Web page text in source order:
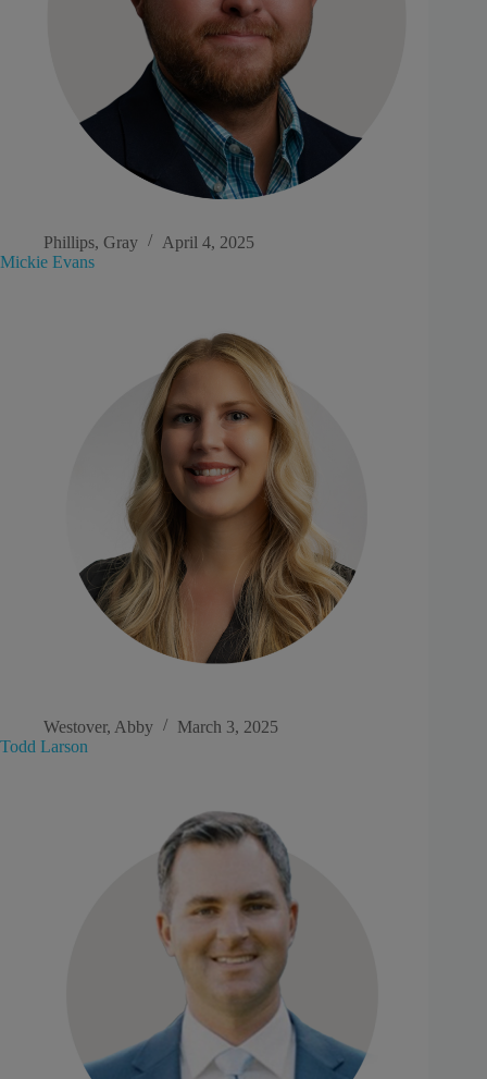
Phillips, Gray
April 4, 2025
Mickie Evans
Westover, Abby
March 3, 2025
Todd Larson